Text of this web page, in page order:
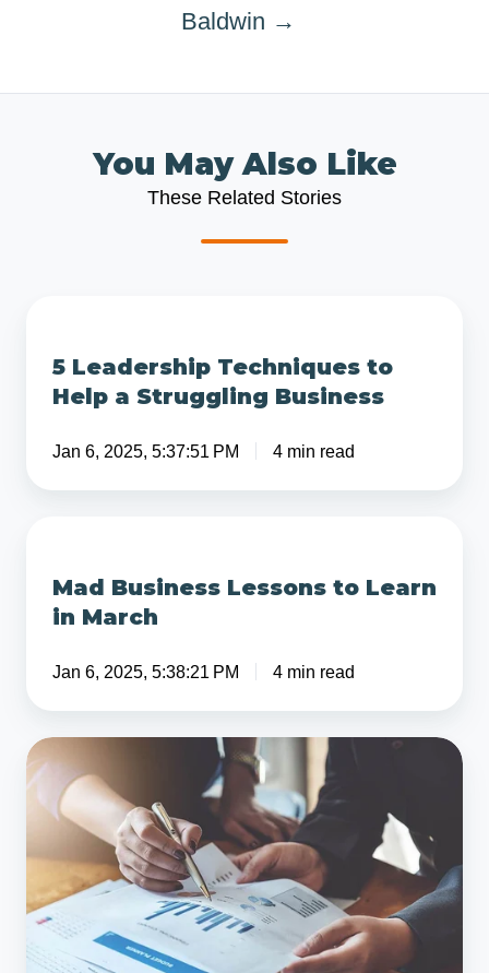
Baldwin →
You May Also Like
These Related Stories
Techniques
Struggling
5 Leadership Techniques to
Help a Struggling Business
Jan 6, 2025, 5:37:51 PM 4 min read
Lessons
March
Mad Business Lessons to Learn
in March
Jan 6, 2025, 5:38:21 PM 4 min read
7
Common
Financial
Modeling
Mistakes